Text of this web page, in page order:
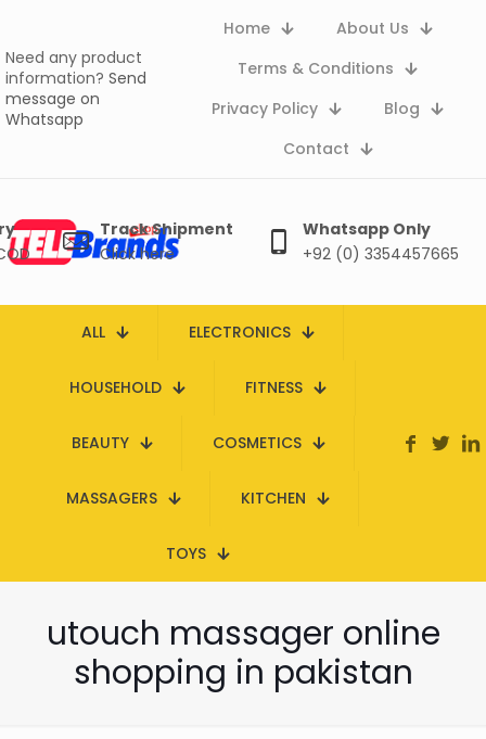
Need any product
information? Send
message on
Whatsapp
Home
About Us
Terms & Conditions
Privacy Policy
Blog
Contact
Track Shipment
Click here
Whatsapp Only
+92 (0) 3354457665
ALL ELECTRONICS
HOUSEHOLD FITNESS
BEAUTY COSMETICS
MASSAGERS KITCHEN
TOYS
utouch massager online
shopping in pakistan